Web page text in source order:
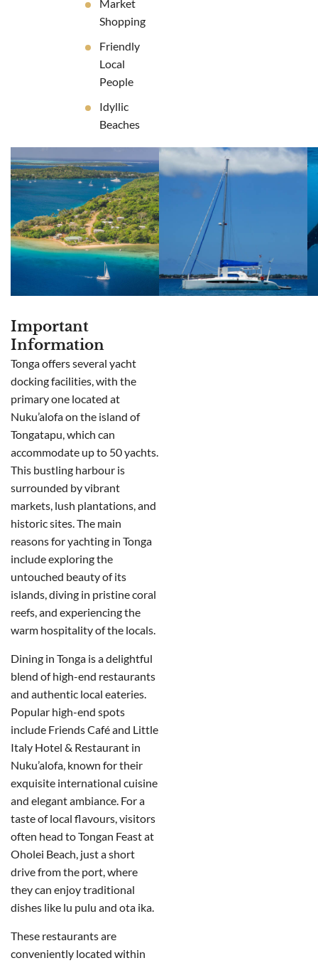
Market
Shopping
Friendly
Local
People
Idyllic
Beaches
Important
Information
Tonga offers several yacht
docking facilities, with the
primary one located at
Nuku’alofa on the island of
Tongatapu, which can
accommodate up to 50 yachts.
This bustling harbour is
surrounded by vibrant
markets, lush plantations, and
historic sites. The main
reasons for yachting in Tonga
include exploring the
untouched beauty of its
islands, diving in pristine coral
reefs, and experiencing the
warm hospitality of the locals.
Dining in Tonga is a delightful
blend of high-end restaurants
and authentic local eateries.
Popular high-end spots
include Friends Café and Little
Italy Hotel & Restaurant in
Nuku’alofa, known for their
exquisite international cuisine
and elegant ambiance. For a
taste of local flavours, visitors
often head to Tongan Feast at
Oholei Beach, just a short
drive from the port, where
they can enjoy traditional
dishes like lu pulu and ota ika.
These restaurants are
conveniently located within